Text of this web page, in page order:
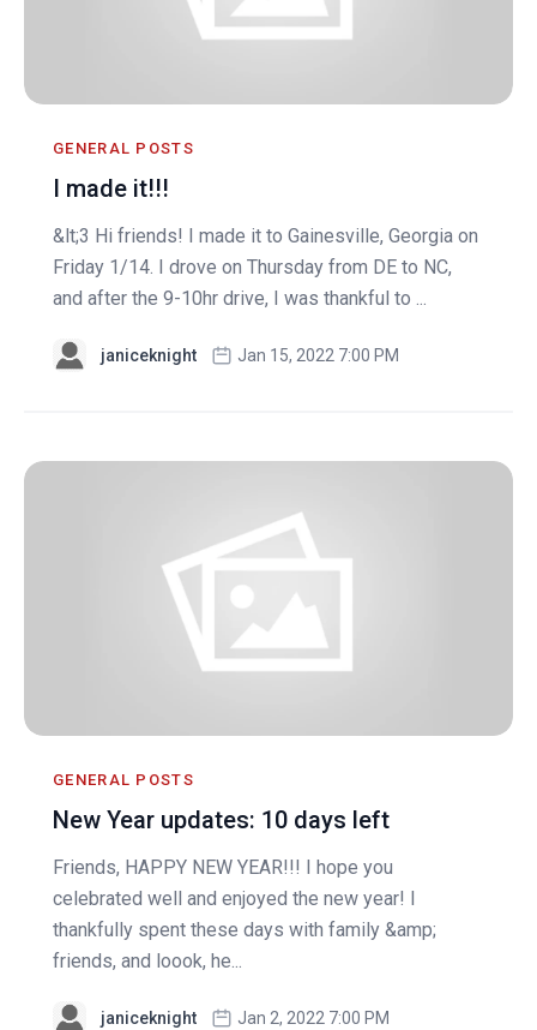
GENERAL POSTS
I made it!!!
&lt;3 Hi friends! I made it to Gainesville, Georgia on
Friday 1/14. I drove on Thursday from DE to NC,
and after the 9-10hr drive, I was thankful to ...
janiceknight Jan 15, 2022 7:00 PM
GENERAL POSTS
New Year updates: 10 days left
Friends, HAPPY NEW YEAR!!! I hope you
celebrated well and enjoyed the new year! I
thankfully spent these days with family &amp;
friends, and loook, he...
janiceknight Jan 2, 2022 7:00 PM